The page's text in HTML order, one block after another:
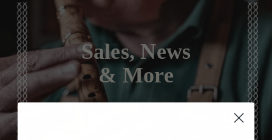
Sales, News
& More